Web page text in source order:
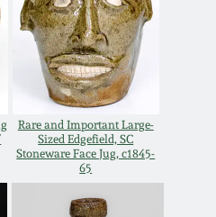
Rare and Important Large-
Sized Edgefield, SC
Stoneware Face Jug, c1845-
65